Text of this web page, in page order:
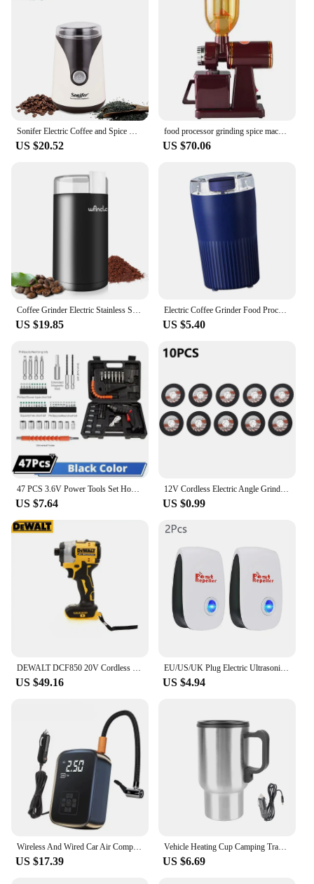
Sonifer Electric Coffee and Spice Grinder 50g Bean Hopper 160W Coffee, Spices, Dry Herbs, Nuts, Beige With Safety Switch
US $20.52
food processor grinding spice machine drip stand coffee bean mill burr espresso antique turkish
US $70.06
Coffee Grinder Electric Stainless Steel Blade Spice Grinder Household Coffee Bean Mill Grinder Machine with Clean Brush 120/220V
US $19.85
Electric Coffee Grinder Food Processer Coffee Mill 300W Drip/Espresso/Pour Over Small Espresso Grinder for Shop Office
US $5.40
US $7.64
12V Cordless Electric Angle Grinder 19500rpm Lithium Battery Mini Polishing Grinding Machine Diamond Cutting Power Grinder
US $0.99
US $49.16
EU/US/UK Plug Electric Ultrasonic Pest Repeller Anti Mosquito Rodent Control Indoor Bug Cockroach Insect Killer Zapper Repellent
US $4.94
US $17.39
Vehicle Heating Cup Camping Travel Kettle Electric Heating Car Kettle Stainless Steel 12V/24V 300ml Auto Accessories
US $6.69